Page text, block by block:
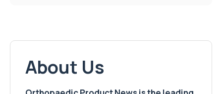
About Us